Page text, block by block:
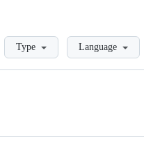
LoadingType Language